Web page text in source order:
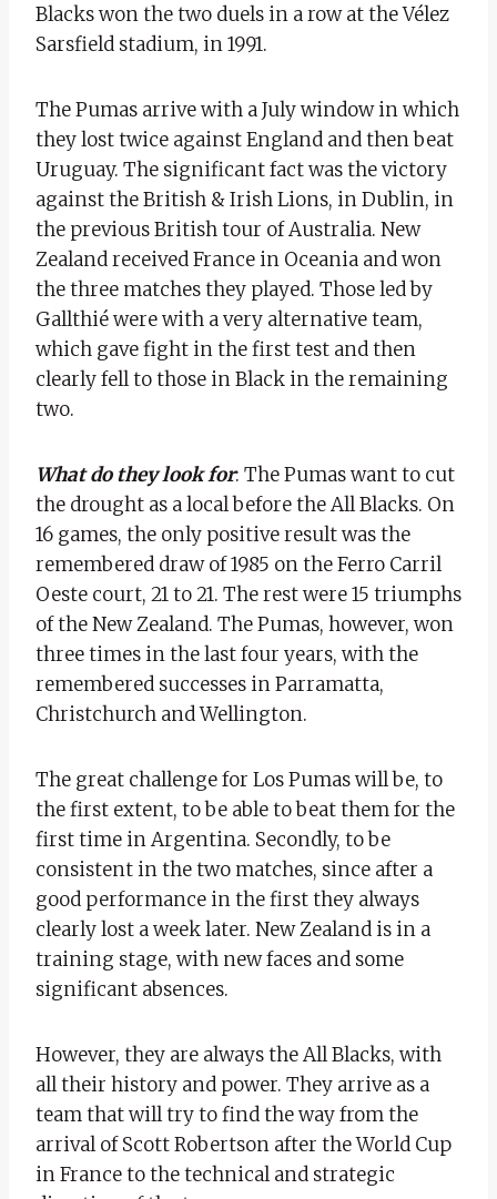
Blacks won the two duels in a row at the Vélez
Sarsfield stadium, in 1991.
The Pumas arrive with a July window in which
they lost twice against England and then beat
Uruguay. The significant fact was the victory
against the British & Irish Lions, in Dublin, in
the previous British tour of Australia. New
Zealand received France in Oceania and won
the three matches they played. Those led by
Gallthié were with a very alternative team,
which gave fight in the first test and then
clearly fell to those in Black in the remaining
two.
What do they look for: The Pumas want to cut
the drought as a local before the All Blacks. On
16 games, the only positive result was the
remembered draw of 1985 on the Ferro Carril
Oeste court, 21 to 21. The rest were 15 triumphs
of the New Zealand. The Pumas, however, won
three times in the last four years, with the
remembered successes in Parramatta,
Christchurch and Wellington.
The great challenge for Los Pumas will be, to
the first extent, to be able to beat them for the
first time in Argentina. Secondly, to be
consistent in the two matches, since after a
good performance in the first they always
clearly lost a week later. New Zealand is in a
training stage, with new faces and some
significant absences.
However, they are always the All Blacks, with
all their history and power. They arrive as a
team that will try to find the way from the
arrival of Scott Robertson after the World Cup
in France to the technical and strategic